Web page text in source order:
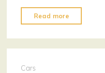
Read more
Flower
Store"
Cars